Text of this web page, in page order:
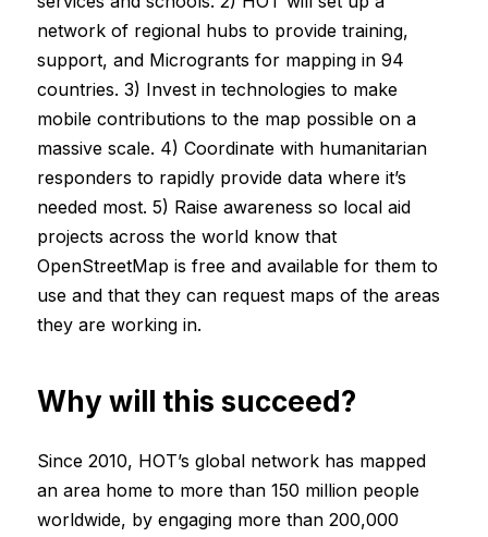
network of regional hubs to provide training,
support, and Microgrants for mapping in 94
countries. 3) Invest in technologies to make
mobile contributions to the map possible on a
massive scale. 4) Coordinate with humanitarian
responders to rapidly provide data where it’s
needed most. 5) Raise awareness so local aid
projects across the world know that
OpenStreetMap is free and available for them to
use and that they can request maps of the areas
they are working in.
Why will this succeed?
Since 2010, HOT’s global network has mapped
an area home to more than 150 million people
worldwide, by engaging more than 200,000